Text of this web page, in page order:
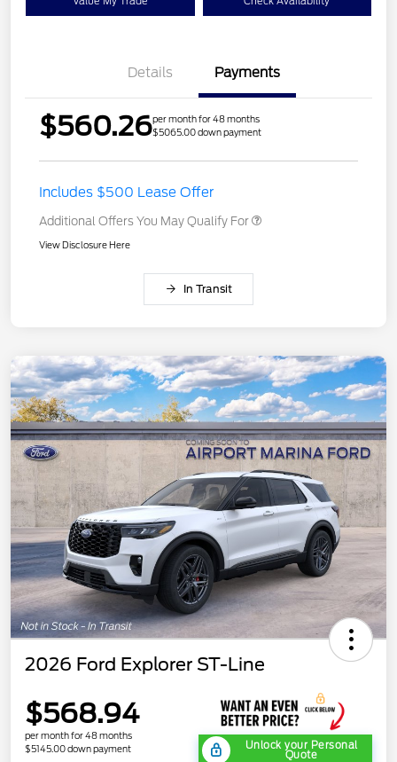
Details Payments
$560.26per month for 48 months
$5065.00 down payment
Includes $500 Lease Offer
Additional Offers You May Qualify For
View Disclosure Here
In Transit
2026 Ford Explorer ST-Line
$568.94
per month for 48 months
$5145.00 down payment
Unlock your Personal
Quote